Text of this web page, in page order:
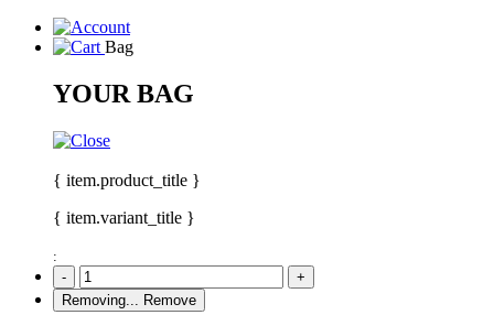
Bag
YOUR BAG
{ item.product_title }
{ item.variant_title }
:
-
+
Removing...
Remove